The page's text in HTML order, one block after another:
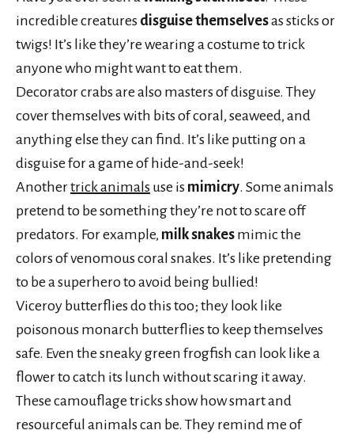
incredible creatures disguise themselvesas sticks or
twigs! It’s like they’re wearing a costume to trick
anyone who might want to eat them.
Decorator crabs are also masters of disguise. They
cover themselves with bits of coral, seaweed, and
anything else they can find. It’s like putting on a
disguise for a game of hide-and-seek!
Anothertrick animals use is mimicry. Some animals
pretend to be something they’re not to scare off
predators. For example, milk snakes mimic the
colors of venomous coral snakes. It’s like pretending
to be a superhero to avoid being bullied!
Viceroy butterflies do this too; they look like
poisonous monarch butterflies to keep themselves
safe. Even the sneaky green frogfish can look like a
flower to catch its lunch without scaring it away.
These camouflage tricks show how smart and
resourceful animals can be. They remind me of